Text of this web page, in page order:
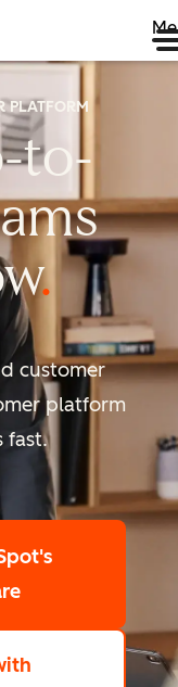
PLATFORM
to-
customer
platform
fast.